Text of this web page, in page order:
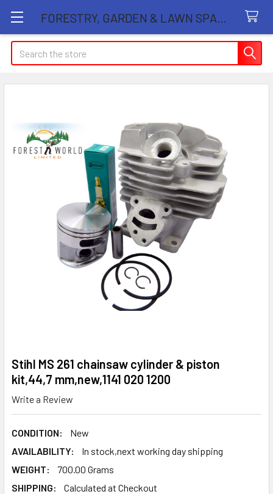
Search
Stihl MS 261 chainsaw cylinder & piston
kit,44,7 mm,new,1141 020 1200
Write a Review
CONDITION:
New
AVAILABILITY:
In stock,next working day shipping
WEIGHT:
700.00 Grams
SHIPPING:
Calculated at Checkout